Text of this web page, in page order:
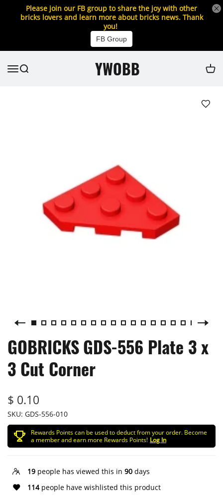
Please join our FB group to share the joy with other
bricks lovers and learn more about bricks news. Thank
you!
FB Group
YWOBB
GOBRICKS GDS-556 Plate 3 x
3 Cut Corner
$ 0.10
SKU: GDS-556-010
Rewards Points can be used to deduct from your order. Become
a member and earn more Rewards Points! Log In
19 people has viewed this in 90 days
114people have wishlisted this product